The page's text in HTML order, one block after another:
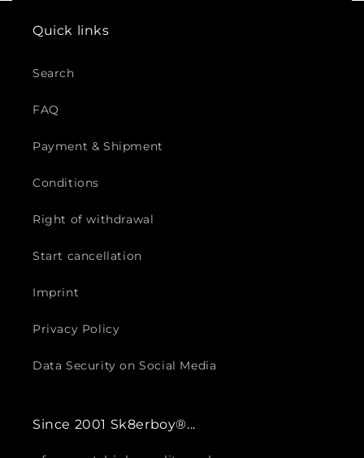
Quick links
Search
FAQ
Payment & Shipment
Conditions
Right of withdrawal
Start cancellation
Imprint
Privacy Policy
Data Security on Social Media
Since 2001 Sk8erboy®...